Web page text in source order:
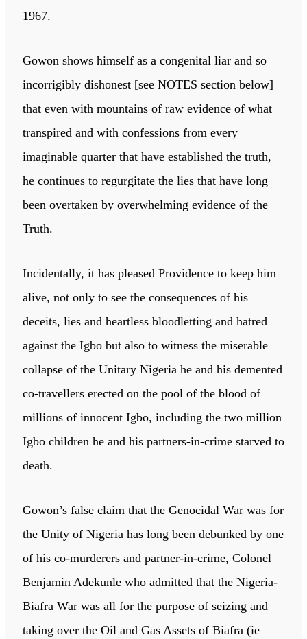
1967.
Gowon shows himself as a congenital liar and so
incorrigibly dishonest [see NOTES section below]
that even with mountains of raw evidence of what
transpired and with confessions from every
imaginable quarter that have established the truth,
he continues to regurgitate the lies that have long
been overtaken by overwhelming evidence of the
Truth.
Incidentally, it has pleased Providence to keep him
alive, not only to see the consequences of his
deceits, lies and heartless bloodletting and hatred
against the Igbo but also to witness the miserable
collapse of the Unitary Nigeria he and his demented
co-travellers erected on the pool of the blood of
millions of innocent Igbo, including the two million
Igbo children he and his partners-in-crime starved to
death.
Gowon’s false claim that the Genocidal War was for
the Unity of Nigeria has long been debunked by one
of his co-murderers and partner-in-crime, Colonel
Benjamin Adekunle who admitted that the Nigeria-
Biafra War was all for the purpose of seizing and
taking over the Oil and Gas Assets of Biafra (ie